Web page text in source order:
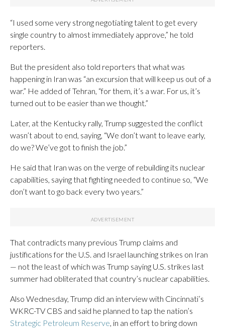
“I used some very strong negotiating talent to get every
single country to almost immediately approve,” he told
reporters.
But the president also told reporters that what was
happening in Iran was “an excursion that will keep us out of a
war.” He added of Tehran, “for them, it’s a war. For us, it’s
turned out to be easier than we thought.”
Later, at the Kentucky rally, Trump suggested the conflict
wasn’t about to end, saying, “We don’t want to leave early,
do we? We’ve got to finish the job.”
He said that Iran was on the verge of rebuilding its nuclear
capabilities, saying that fighting needed to continue so, “We
don’t want to go back every two years.”
That contradicts many previous Trump claims and
justifications for the U.S. and Israel launching strikes on Iran
— not the least of which was Trump saying U.S. strikes last
summer had obliterated that country’s nuclear capabilities.
Also Wednesday, Trump did an interview with Cincinnati’s
WKRC-TV CBS and said he planned to tap the nation’s
Strategic Petroleum Reserve , in an effort to bring down